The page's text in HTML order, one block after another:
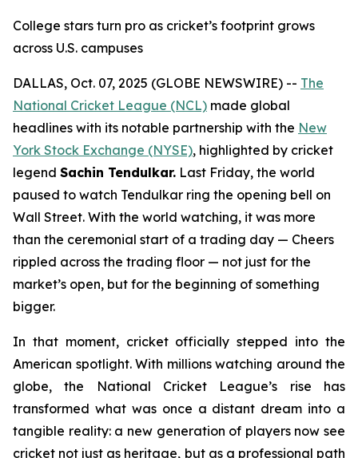
College stars turn pro as cricket’s footprint grows
across U.S. campuses
DALLAS, Oct. 07, 2025 (GLOBE NEWSWIRE) -- The
National Cricket League (NCL) made global
headlines with its notable partnership with the New
York Stock Exchange (NYSE), highlighted by cricket
legend Sachin Tendulkar. Last Friday, the world
paused to watch Tendulkar ring the opening bell on
Wall Street. With the world watching, it was more
than the ceremonial start of a trading day — Cheers
rippled across the trading floor — not just for the
market’s open, but for the beginning of something
bigger.
In that moment, cricket officially stepped into the
American spotlight. With millions watching around the
globe, the National Cricket League’s rise has
transformed what was once a distant dream into a
tangible reality: a new generation of players now see
cricket not just as heritage, but as a professional path